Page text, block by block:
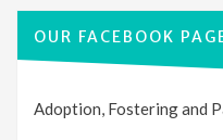
OUR FACEBOOK
Adoption, Fostering and